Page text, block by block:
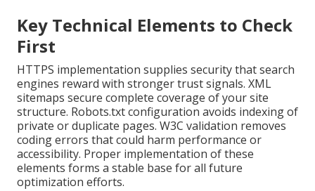
Key Technical Elements to Check
First
HTTPS implementation supplies security that search
engines reward with stronger trust signals. XML
sitemaps secure complete coverage of your site
structure. Robots.txt configuration avoids indexing of
private or duplicate pages. W3C validation removes
coding errors that could harm performance or
accessibility. Proper implementation of these
elements forms a stable base for all future
optimization efforts.